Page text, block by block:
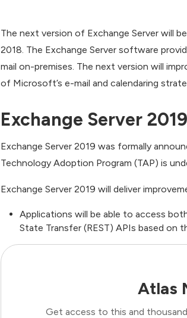
The next version of Exchange Server will
2018. The Exchange Server software
mail on-premises. The next version will
of Microsoft’s e-mail and calendaring
Exchange Server 2019
Exchange Server 2019 was formally
Technology Adoption Program (TAP) is
Exchange Server 2019 will deliver
Applications will be able to access
State Transfer (REST) APIs based on
Atlas
Get access to this and